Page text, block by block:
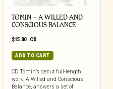
TOMIN – A WILLED AND
CONSCIOUS BALANCE
$15.00| CD
ADD TO CART
CD Tomin’s debut full-length
work, A Willed and Conscious
Balance, answers a set of